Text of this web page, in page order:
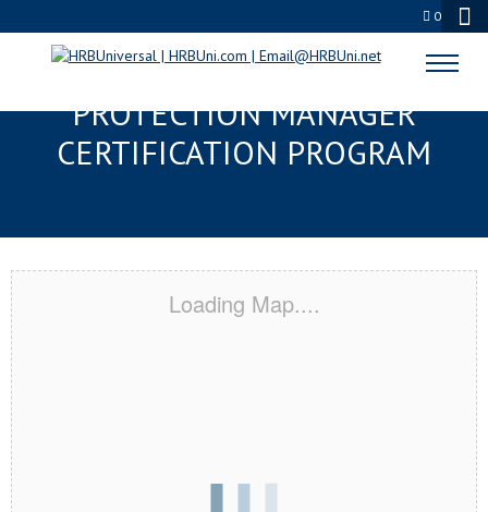
0
DULUTH, MN SERVSAFE® FOOD
PROTECTION MANAGER
CERTIFICATION PROGRAM
Loading Map....